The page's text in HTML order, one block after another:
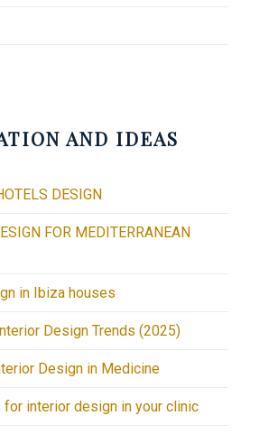
AND IDEAS
DESIGN
FOR MEDITERRANEAN
in Ibiza houses
Design Trends (2025)
Design in Medicine
for interior design in your clinic